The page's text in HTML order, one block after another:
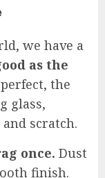
we have a
as the
the
glass,
scratch.
once. Dust
finish.